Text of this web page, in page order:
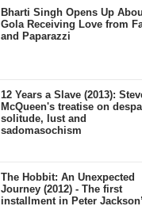
Bharti Singh Opens Up
Gola Receiving Love from
and Paparazzi
12 Years a Slave (2013):
McQueen's treatise on
solitude, lust and
sadomasochism
The Hobbit: An Unexpected
Journey (2012) - The first
installment in Peter